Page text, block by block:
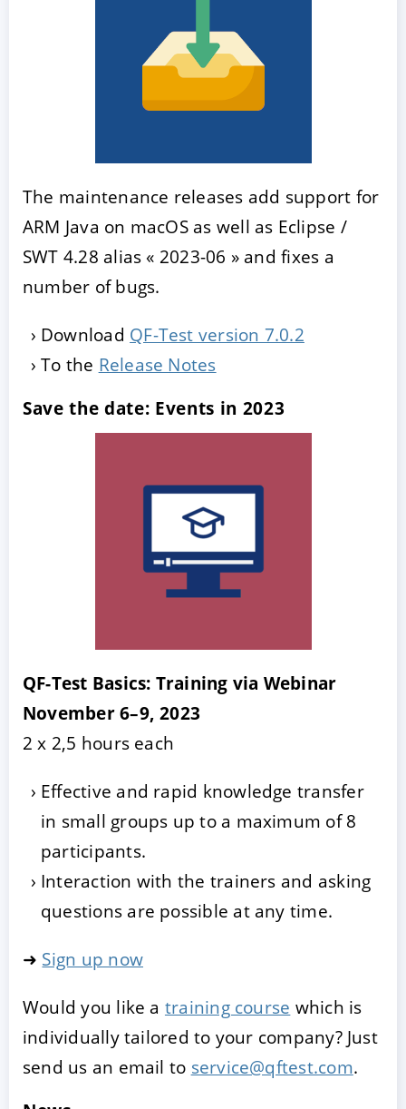
The maintenance releases add support for
ARM Java on macOS as well as Eclipse /
SWT 4.28 alias « 2023-06 » and fixes a
number of bugs.
Download QF-Test version 7.0.2
To the Release Notes
Save the date: Events in 2023
QF-Test Basics: Training via Webinar
November 6–9, 2023
2 x 2,5 hours each
Effective and rapid knowledge transfer
in small groups up to a maximum of 8
participants.
Interaction with the trainers and asking
questions are possible at any time.
➜ Sign up now
Would you like a training course which is
individually tailored to your company? Just
send us an email to service@qftest.com.